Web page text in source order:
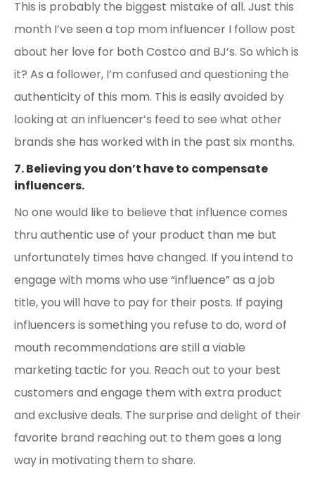
This is probably the biggest mistake of all. Just this
month I’ve seen a top mom influencer I follow post
about her love for both Costco and BJ’s. So which is
it? As a follower, I’m confused and questioning the
authenticity of this mom. This is easily avoided by
looking at an influencer’s feed to see what other
brands she has worked with in the past six months.
7. Believing you don’t have to compensate
influencers.
No one would like to believe that influence comes
thru authentic use of your product than me but
unfortunately times have changed. If you intend to
engage with moms who use “influence” as a job
title, you will have to pay for their posts. If paying
influencers is something you refuse to do, word of
mouth recommendations are still a viable
marketing tactic for you. Reach out to your best
customers and engage them with extra product
and exclusive deals. The surprise and delight of their
favorite brand reaching out to them goes a long
way in motivating them to share.